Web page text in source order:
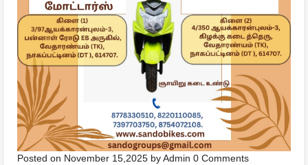
Posted on November 15,2025 byAdmin 0 Comments